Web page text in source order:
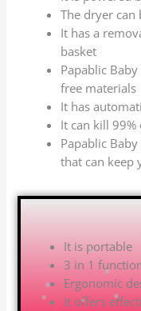
The dryer
It has a
basket
Papablic
free materials
It has
It can kill
Papablic
that can keep
It is portable
3 in 1
Ergonomic
It offers